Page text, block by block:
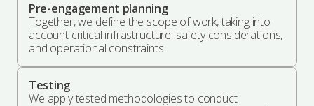
Pre-engagement planning
Together, we define the scope of work, taking into
account critical infrastructure, safety considerations,
and operational constraints.
Testing
We apply tested methodologies to conduct